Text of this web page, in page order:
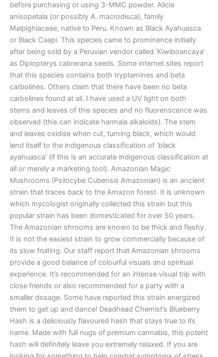
before purchasing or using 3-MMC powder. Alicia
anisopetala (or possibly A. macrodisca), family
Malpighiaceae, native to Peru. Known as Black Ayahuasca
or Black Caapi. This species came to prominence initially
after being sold by a Peruvian vendor called ‘Kiwiboancaya’
as Diplopterys cabrerana seeds. Some internet sites report
that this species contains both tryptamines and beta
carbolines. Others claim that there have been no beta
carbolines found at all. I have used a UV light on both
stems and leaves of this species and no fluorenscence was
observed (this can indicate harmala alkaloids). The stem
and leaves oxidise when cut, turning black, which would
lend itself to the indigenous classification of ‘black
ayahuasca’ (if this is an accurate indigenous classification at
all or merely a marketing tool). Amazonian Magic
Mushrooms (Psilocybe Cubensis Amazonian) is an ancient
strain that traces back to the Amazon forest. It is unknown
which mycologist originally collected this strain but this
popular strain has been domesticated for over 50 years.
The Amazonian shrooms are known to be thick and fleshy.
It is not the easiest strain to grow commercially because of
its slow fruiting. Our staff report that Amazonian shrooms
provide a good balance of colourful visuals and spiritual
experience. It’s recommended for an intense visual trip with
close friends or also recommended for a party with a
smaller dosage. Some have reported this strain energized
them to get up and dance! Deadhead Chemist’s Blueberry
Hash is a deliciously flavoured hash that stays true to its
name. Made with full nugs of premium cannabis, this potent
hash will definitely leave you extremely relaxed. If you are